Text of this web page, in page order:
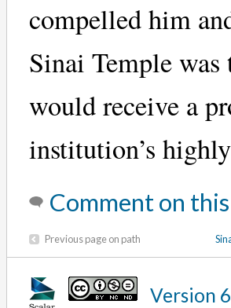
compelled him
Sinai Temple was
would receive a
institution’s
Comment on
Previous page on path
Version 6